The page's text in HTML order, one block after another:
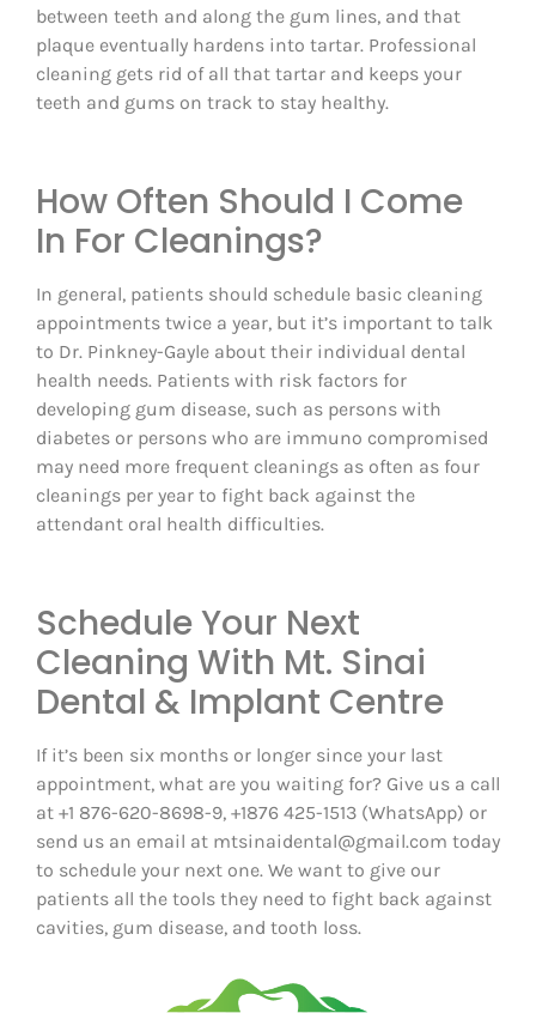
between teeth and along the gum lines, and that
plaque eventually hardens into tartar. Professional
cleaning gets rid of all that tartar and keeps your
teeth and gums on track to stay healthy.
How Often Should I Come
In For Cleanings?
In general, patients should schedule basic cleaning
appointments twice a year, but it’s important to talk
to Dr. Pinkney-Gayle about their individual dental
health needs. Patients with risk factors for
developing gum disease, such as persons with
diabetes or persons who are immuno compromised
may need more frequent cleanings as often as four
cleanings per year to fight back against the
attendant oral health difficulties.
Schedule Your Next
Cleaning With Mt. Sinai
Dental & Implant Centre
If it’s been six months or longer since your last
appointment, what are you waiting for? Give us a call
at +1 876-620-8698-9, +1876 425-1513 (WhatsApp) or
send us an email at mtsinaidental@gmail.com today
to schedule your next one. We want to give our
patients all the tools they need to fight back against
cavities, gum disease, and tooth loss.